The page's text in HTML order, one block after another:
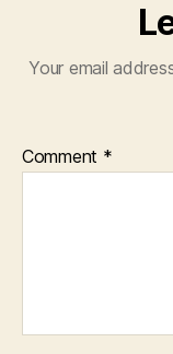
Your email
Comment *